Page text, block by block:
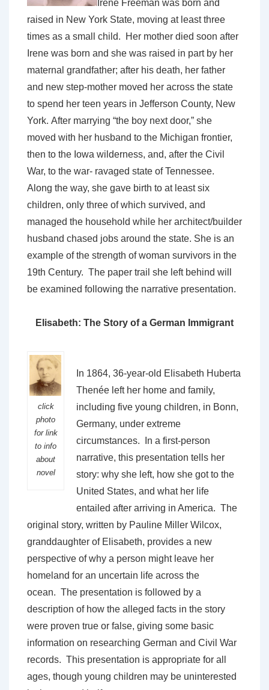
Irene Freeman was born and
raised in New York State, moving at least three
times as a small child. Her mother died soon after
Irene was born and she was raised in part by her
maternal grandfather; after his death, her father
and new step-mother moved her across the state
to spend her teen years in Jefferson County, New
York. After marrying “the boy next door,” she
moved with her husband to the Michigan frontier,
then to the Iowa wilderness, and, after the Civil
War, to the war- ravaged state of Tennessee.
Along the way, she gave birth to at least six
children, only three of which survived, and
managed the household while her architect/builder
husband chased jobs around the state. She is an
example of the strength of woman survivors in the
19th Century. The paper trail she left behind will
be examined following the narrative presentation.
Elisabeth: The Story of a German Immigrant
click
photo
for link
to info
about
novel
In 1864, 36-year-old Elisabeth Huberta
Thenée left her home and family,
including five young children, in Bonn,
Germany, under extreme
circumstances. In a first-person
narrative, this presentation tells her
story: why she left, how she got to the
United States, and what her life
entailed after arriving in America. The
original story, written by Pauline Miller Wilcox,
granddaughter of Elisabeth, provides a new
perspective of why a person might leave her
homeland for an uncertain life across the
ocean. The presentation is followed by a
description of how the alleged facts in the story
were proven true or false, giving some basic
information on researching German and Civil War
records. This presentation is appropriate for all
ages, though young children may be uninterested